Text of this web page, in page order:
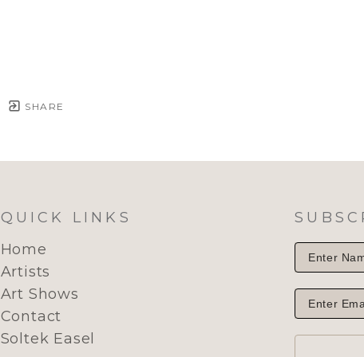
SHARE
QUICK LINKS
Home
Artists
Art Shows
Contact
Soltek Easel